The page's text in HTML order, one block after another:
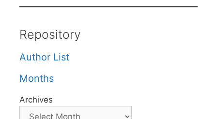
Repository
Author List
Months
Archives